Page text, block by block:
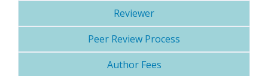
Reviewer
Peer Review Process
Author Fees